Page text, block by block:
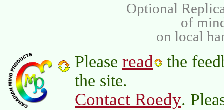
Optional
of
on local
Please read
the
the site.
Contact Roedy.